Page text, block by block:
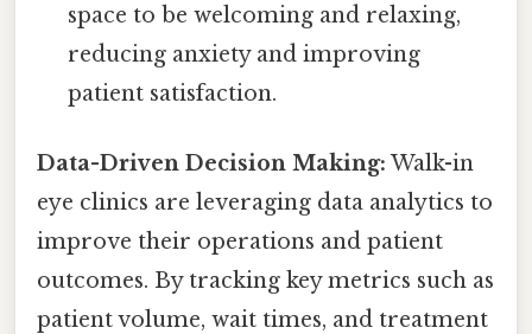
space to be welcoming and relaxing,
reducing anxiety and improving
patient satisfaction.
Data-Driven Decision Making: Walk-in
eye clinics are leveraging data analytics to
improve their operations and patient
outcomes. By tracking key metrics such as
patient volume, wait times, and treatment